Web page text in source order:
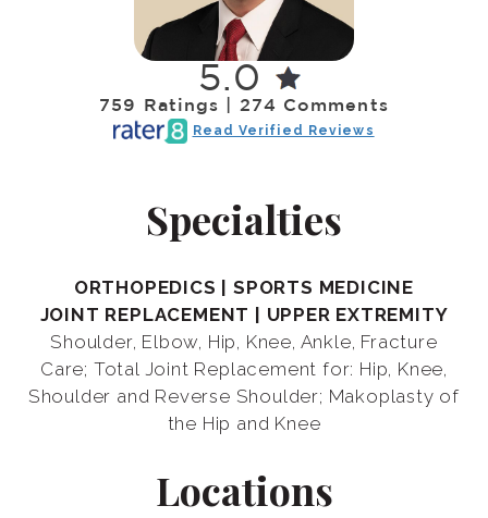
Specialties
ORTHOPEDICS | SPORTS MEDICINE
JOINT REPLACEMENT | UPPER EXTREMITY
Shoulder, Elbow, Hip, Knee, Ankle, Fracture
Care; Total Joint Replacement for: Hip, Knee,
Shoulder and Reverse Shoulder; Makoplasty of
the Hip and Knee
Locations
5.0
759 Ratings | 274 Comments
Read Verified Reviews